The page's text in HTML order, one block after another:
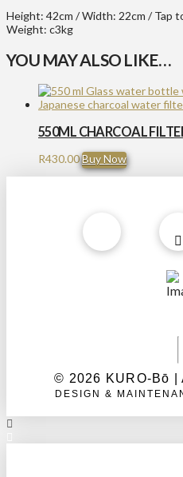
Height: 42cm / Width: 22cm / Tap
Weight: c3kg
YOU MAY ALSO LIKE…
550ML CHARCOAL
R430.00Buy Now
© 2026 KURO-Bō |
DESIGN &